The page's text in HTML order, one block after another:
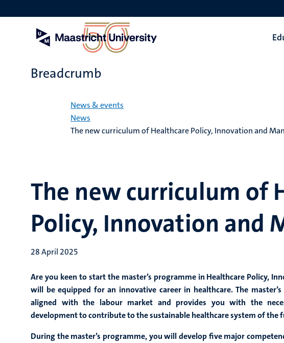
to
Breadcrumb
News & events
News
The new curriculum of Healthcare Policy, Innovation and
The new curriculum of
Policy, Innovation and
28 April 2025
Are you keen to start the master’s programme in Healthcare Policy,
will be equipped for an innovative career in healthcare. The
aligned with the labour market and provides you with the
development to contribute to the sustainable healthcare system of the
During the master’s programme, you will develop five major